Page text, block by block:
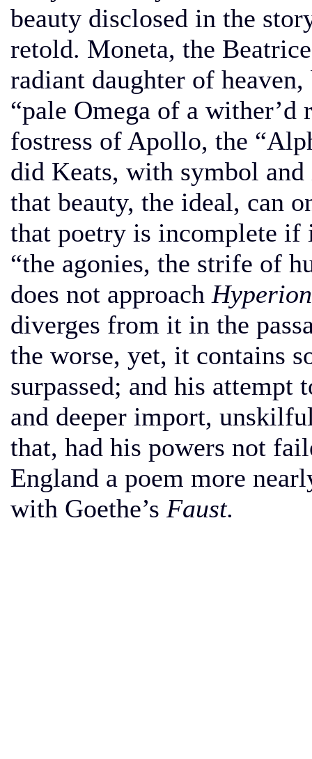
beauty disclosed in the
retold. Moneta, the
radiant daughter of
“pale Omega of a wither’d
fostress of Apollo, the
did Keats, with symbol and
that beauty, the ideal, can
that poetry is incomplete if
“the agonies, the strife of
does not approach Hyperion
diverges from it in the
the worse, yet, it contains
surpassed; and his
and deeper import,
that, had his powers not
England a poem more
with Goethe’s Faust.